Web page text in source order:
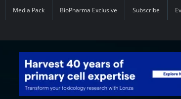
Media Pack BioPharma Exclusive Subscribe